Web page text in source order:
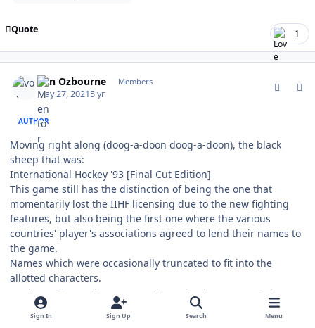
Quote 1
von Ozbourne Members
May 27, 20215 yr
AUTHOR
Moving right along (doog-a-doon doog-a-doon), the black
sheep that was:
International Hockey '93 [Final Cut Edition]
This game still has the distinction of being the one that
momentarily lost the IIHF licensing due to the new fighting
features, but also being the first one where the various
countries' player's associations agreed to lend their names to
the game.
Names which were occasionally truncated to fit into the
allotted characters.
Again, uniform colours were adjusted to better match the
period correct look.
Being unlicensed, the logos remain based on national coat-of-
Sign In Sign Up Search Menu